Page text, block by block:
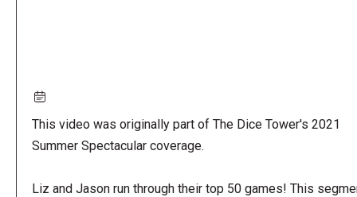
This video was originally part of The Dice Tower's 2021
Summer Spectacular coverage.
Liz and Jason run through their top 50 games! This